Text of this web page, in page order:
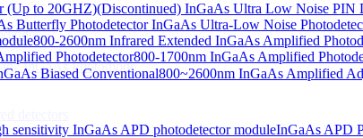
(Up to 20GHZ)(Discontinued) InGaAs Ultra Low Noise PIN
Butterfly PhotodetectorInGaAs Ultra-Low Noise
800-2600nm Infrared Extended InGaAs Amplified
Photodetector800-1700nm InGaAs Amplified
Biased Conventional800~2600nm InGaAs Amplified
sensitivity InGaAs APD photodetector moduleInGaAs APD
InGaAs Photodiode
detectors